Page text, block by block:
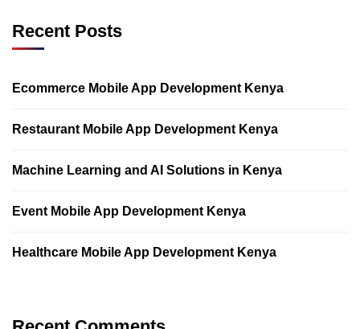
Recent Posts
Ecommerce Mobile App Development Kenya
Restaurant Mobile App Development Kenya
Machine Learning and AI Solutions in Kenya
Event Mobile App Development Kenya
Healthcare Mobile App Development Kenya